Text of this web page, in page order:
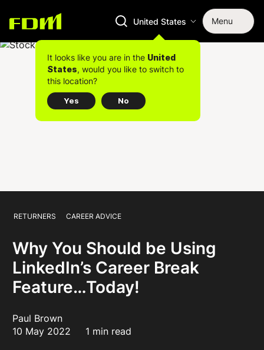
United States Menu
It looks like you are in the United
States, would you like to switch to
this location?
Yes No
RETURNERS CAREER ADVICE
Why You Should be Using
LinkedIn’s Career Break
Feature…Today!
Paul Brown
10 May 2022
1 min read